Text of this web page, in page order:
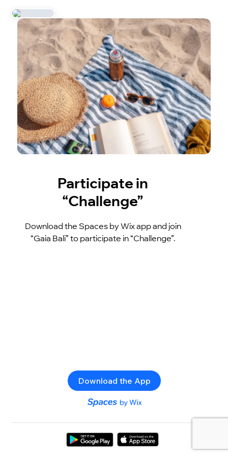
Participate in
“Challenge”
Download the Spaces by Wix app and join
“Gaia Bali” to participate in “Challenge”.
Download the App